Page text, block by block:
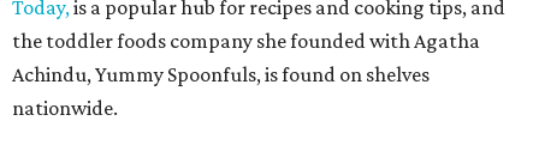
Today,is a popular hub for recipes and cooking tips, and
the toddler foods company she founded with Agatha
Achindu, Yummy Spoonfuls, is found on shelves
nationwide.